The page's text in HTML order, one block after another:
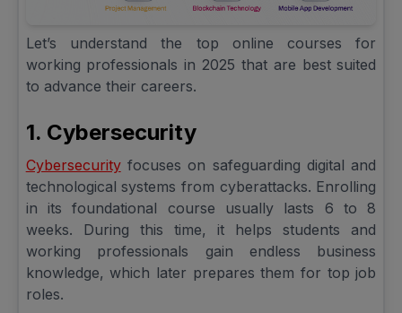
Let’s understand the top online courses for
working professionals in 2025 that are best suited
to advance their careers.
1. Cybersecurity
Cybersecurityfocuses on safeguarding digital and
technological systems from cyberattacks. Enrolling
in its foundational course usually lasts 6 to 8
weeks. During this time, it helps students and
working professionals gain endless business
knowledge, which later prepares them for top job
roles.